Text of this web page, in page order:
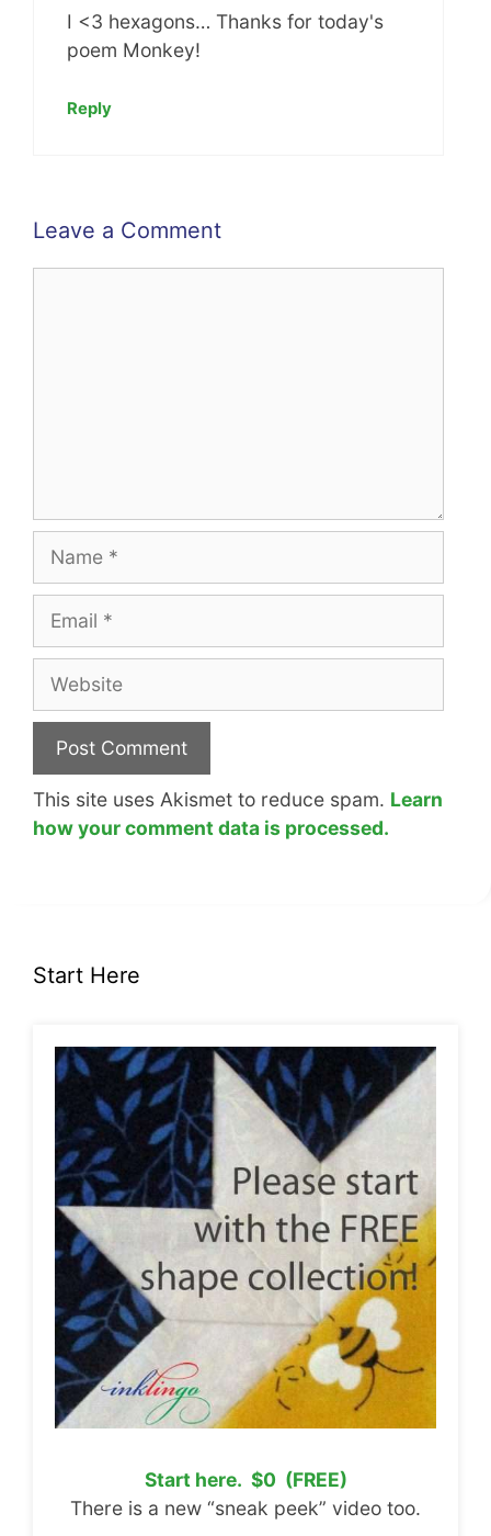
I <3 hexagons… Thanks for today's
poem Monkey!
Reply
Leave a Comment
Name
Email
Website
This site uses Akismet to reduce spam. Learn
how your comment data is processed.
Start Here
Start here. $0 (FREE)
There is a new “sneak peek” video too.